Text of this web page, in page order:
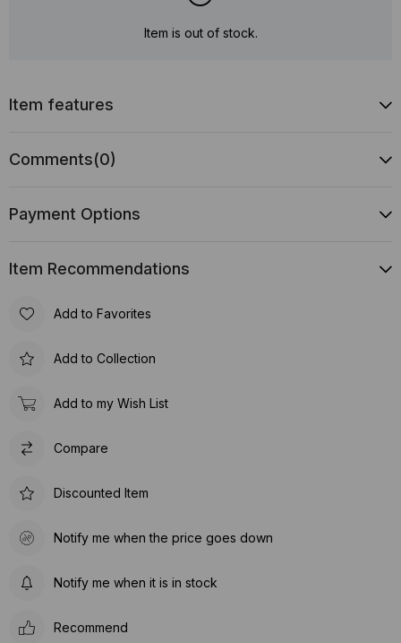
Item is out of stock.
Item features
Comments(0)
Payment Options
Item Recommendations
Add to Favorites
Add to Collection
Add to my Wish List
Compare
Discounted Item
Notify me when the price goes down
Notify me when it is in stock
Recommend